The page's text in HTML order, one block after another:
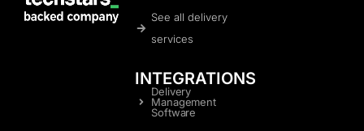
See all delivery
services
INTEGRATIONS
Delivery
Management
Software